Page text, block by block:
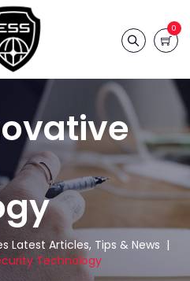
0
Latest Articles, Tips & News |
Technology